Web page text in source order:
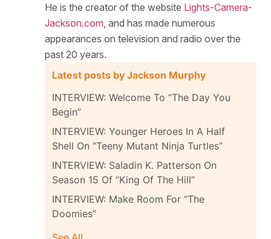
He is the creator of the website Lights-Camera-
Jackson.com , and has made numerous
appearances on television and radio over the
past 20 years.
Latest posts by Jackson Murphy
INTERVIEW: Welcome To “The Day You
Begin”
INTERVIEW: Younger Heroes In A Half
Shell On “Teeny Mutant Ninja Turtles”
INTERVIEW: Saladin K. Patterson On
Season 15 Of “King Of The Hill”
INTERVIEW: Make Room For “The
Doomies”